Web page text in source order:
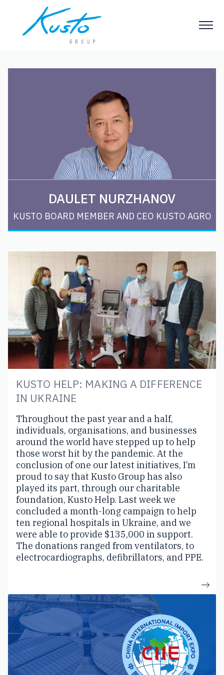
DAULET NURZHANOV
KUSTO BOARD MEMBER AND CEO KUSTO AGRO
KUSTO HELP: MAKING A DIFFERENCE
IN UKRAINE
Throughout the past year and a half,
individuals, organisations, and businesses
around the world have stepped up to help
those worst hit by the pandemic. At the
conclusion of one our latest initiatives, I’m
proud to say that Kusto Group has also
played its part, through our charitable
foundation, Kusto Help. Last week we
concluded a month-long campaign to help
ten regional hospitals in Ukraine, and we
were able to provide $135,000 in support.
The donations ranged from ventilators, to
electrocardiographs, defibrillators, and PPE.